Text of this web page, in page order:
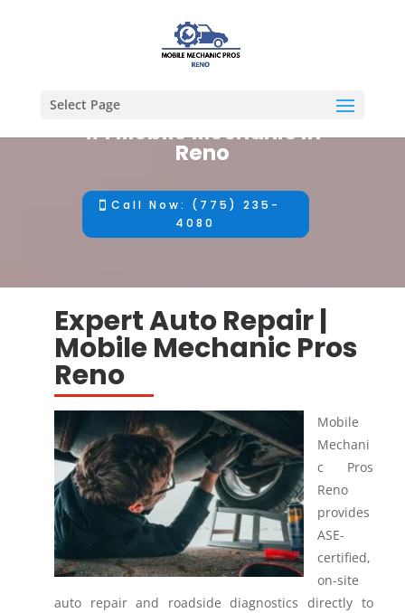
Select Page
#1 Mobile Mechanic in
Reno
Call Now: (775) 235-
4080
Expert Auto Repair |
Mobile Mechanic Pros
Reno
Mobile
Mechani
c Pros
Reno
provides
ASE-
certified,
on-site
auto repair and roadside diagnostics directly to